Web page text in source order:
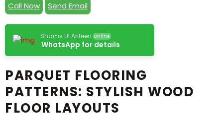
Call Now Send Email
Shams Ul Arifeen Online
WhatsApp for details
PARQUET FLOORING
PATTERNS: STYLISH WOOD
FLOOR LAYOUTS